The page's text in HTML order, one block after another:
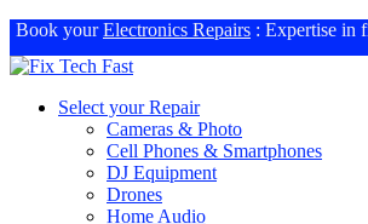
Book yourElectronics Repairs : Expertise in
Select your Repair
Cameras & Photo
Cell Phones & Smartphones
DJ Equipment
Drones
Home Audio